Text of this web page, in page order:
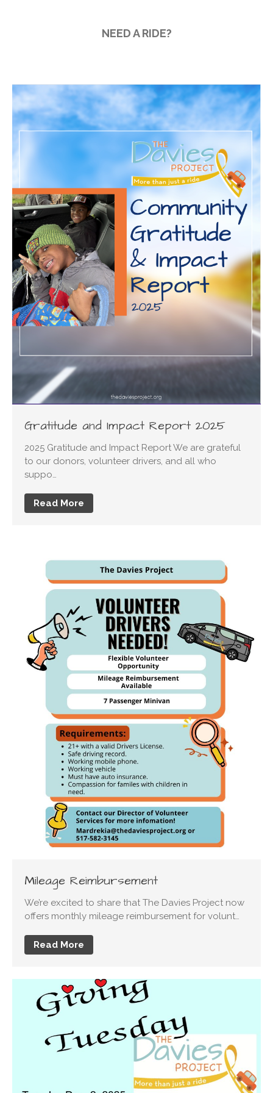
Mileage Reimbursement
BBQ lunch with King of the
Grill
More Than Just A Ride:
2020 Community Gratitude &
Impact Report
zanaflex vs somaon2022
Driving Change Fundraising
Breakfast
how to get prescription for
periactin on2022 Driving
Change Fundraising Breakfast
artane auto centre phone
number 2022 Driving
Change Fundraising Breakfast
NEED A RIDE?
Gratitude and Impact Report 2025
2025 Gratitude and Impact Report We are grateful
to our donors, volunteer drivers, and all who
suppo…
Read More
Mileage Reimbursement
We’re excited to share that The Davies Project now
offers monthly mileage reimbursement for volunt…
Read More